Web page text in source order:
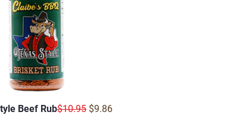
Beef RubRegular Price
$10.95 Sale Price
$9.86